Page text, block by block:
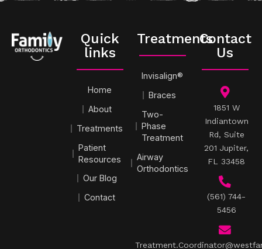
Quick
links
Home
About
Treatments
Patient
Resources
Our Blog
Contact
Treatments
Invisalign®
Braces
Two-
Phase
Treatment
Airway
Orthodontics
Contact
Us
1851 W
Indiantown
Rd, Suite
201 Jupiter,
FL 33458
(561) 744-
5456